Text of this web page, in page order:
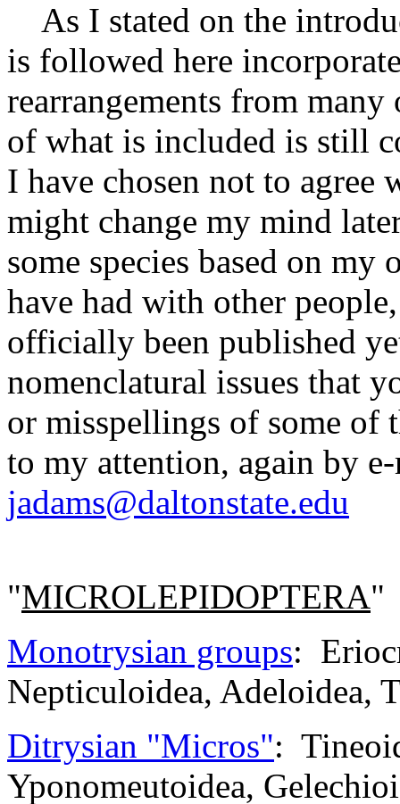
As I stated on the
is followed here
rearrangements from
of what is included is still
I have chosen not to
might change my mind
some species based on
have had with other
officially been published
nomenclatural issues that
or misspellings of some of
to my attention, again by
jadams@daltonstate.edu
"MICROLEPIDOPTERA"
Monotrysian groups:
Nepticuloidea, Adeloidea,
Ditrysian "Micros":
Yponomeutoidea,